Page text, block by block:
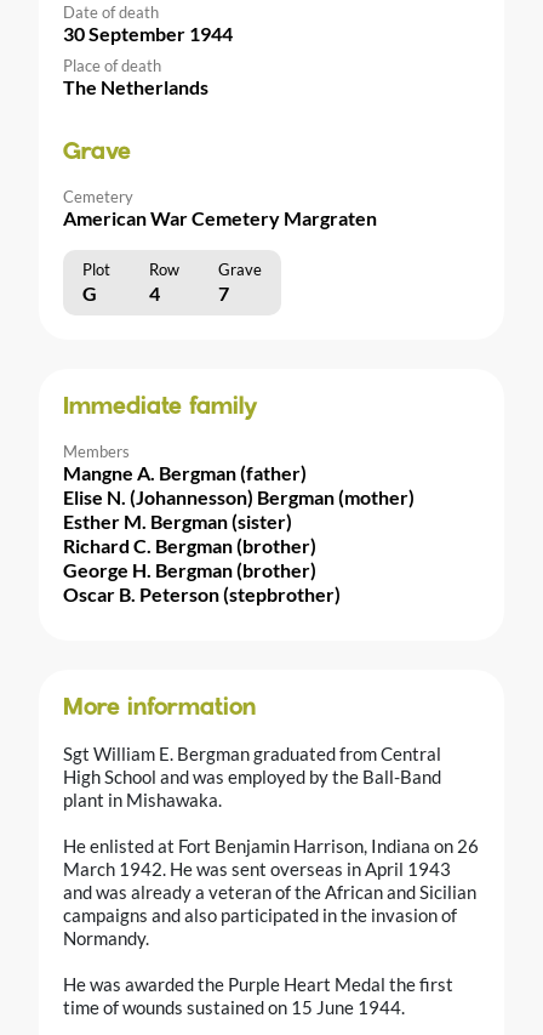
Date of death
30 September 1944
Place of death
The Netherlands
Grave
Cemetery
American War Cemetery Margraten
Plot Row Grave
G 4 7
Immediate family
Members
Mangne A. Bergman (father)
Elise N. (Johannesson) Bergman (mother)
Esther M. Bergman (sister)
Richard C. Bergman (brother)
George H. Bergman (brother)
Oscar B. Peterson (stepbrother)
More information
Sgt William E. Bergman graduated from Central
High School and was employed by the Ball-Band
plant in Mishawaka.
He enlisted at Fort Benjamin Harrison, Indiana on 26
March 1942. He was sent overseas in April 1943
and was already a veteran of the African and Sicilian
campaigns and also participated in the invasion of
Normandy.
He was awarded the Purple Heart Medal the first
time of wounds sustained on 15 June 1944.